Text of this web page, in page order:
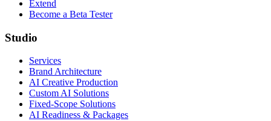
Extend
Become a Beta Tester
Studio
Services
Brand Architecture
AI Creative Production
Custom AI Solutions
Fixed-Scope Solutions
AI Readiness & Packages